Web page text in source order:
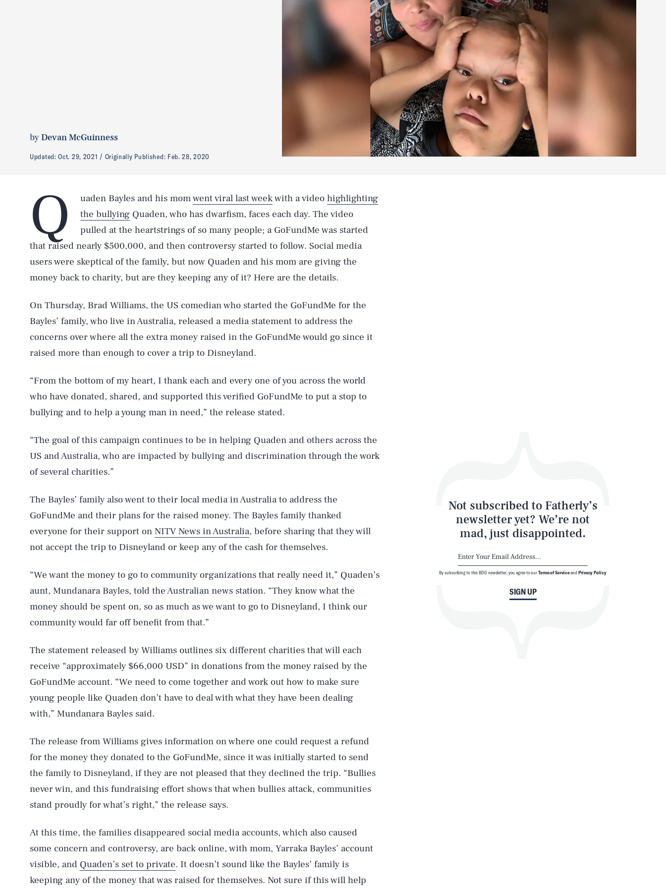
byDevan McGuinness
Updated:Oct. 29, 2021 Originally Published: Feb. 28, 2020
Q uaden Bayles and his momwent viral last weekwith a video highlighting
the bullying Quaden, who has dwarfism, faces each day. The video
pulled at the heartstrings of so many people; a GoFundMe was started
that raised nearly $500,000, and then controversy started to follow. Social media
users were skeptical of the family, but now Quaden and his mom are giving the
money back to charity, but are they keeping any of it? Here are the details.
On Thursday, Brad Williams, the US comedian who started the GoFundMe for the
Bayles’ family, who live in Australia, released a media statement to address the
concerns over where all the extra money raised in the GoFundMe would go since it
raised more than enough to cover a trip to Disneyland.
“From the bottom of my heart, I thank each and every one of you across the world
who have donated, shared, and supported this verified GoFundMe to put a stop to
bullying and to help a young man in need,” the release stated.
“The goal of this campaign continues to be in helping Quaden and others across the
US and Australia, who are impacted by bullying and discrimination through the work
of several charities.”
The Bayles’ family also went to their local media in Australia to address the
GoFundMe and their plans for the raised money. The Bayles family thanked
everyone for their support on NITV News in Australia, before sharing that they will
not accept the trip to Disneyland or keep any of the cash for themselves.
“We want the money to go to community organizations that really need it,” Quaden’s
aunt, Mundanara Bayles, told the Australian news station. “They know what the
money should be spent on, so as much as we want to go to Disneyland, I think our
community would far off benefit from that.”
The statement released by Williams outlines six different charities that will each
receive “approximately $66,000 USD” in donations from the money raised by the
GoFundMe account. “We need to come together and work out how to make sure
young people like Quaden don’t have to deal with what they have been dealing
with,” Mundanara Bayles said.
The release from Williams gives information on where one could request a refund
for the money they donated to the GoFundMe, since it was initially started to send
the family to Disneyland, if they are not pleased that they declined the trip. “Bullies
never win, and this fundraising effort shows that when bullies attack, communities
stand proudly for what’s right,” the release says.
At this time, the families disappeared social media accounts, which also caused
some concern and controversy, are back online, with mom, Yarraka Bayles’ account
visible, and Quaden’s set to private. It doesn’t sound like the Bayles’ family is
keeping any of the money that was raised for themselves. Not sure if this will help
Not subscribed to Fatherly’s
newsletter yet? We’re not
mad, just disappointed.
SIGN UP
By subscribing to this BDG newsletter, you agree to ourTerms of ServiceandPrivacy Policy
AUG. 6, 2026
Life
Health & Science
Play
Style
Latest